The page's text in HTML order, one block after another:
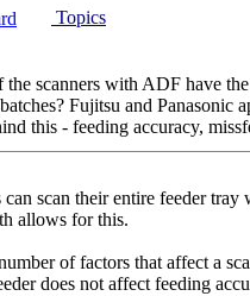
Topics
scanners with ADF have
Fujitsu and Panasonic
this - feeding accuracy,
can scan their entire feeder
allows for this.
of factors that affect a
does not affect feeding